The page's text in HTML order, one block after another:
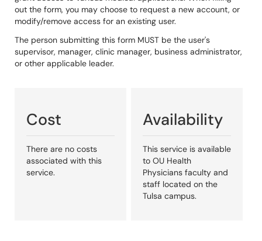
out the form, you may choose to request a new account, or
modify/remove access for an existing user.
The person submitting this form MUST be the user's
supervisor, manager, clinic manager, business administrator,
or other applicable leader.
Cost
There are no costs
associated with this
service.
Availability
This service is available
to OU Health
Physicians faculty and
staff located on the
Tulsa campus.